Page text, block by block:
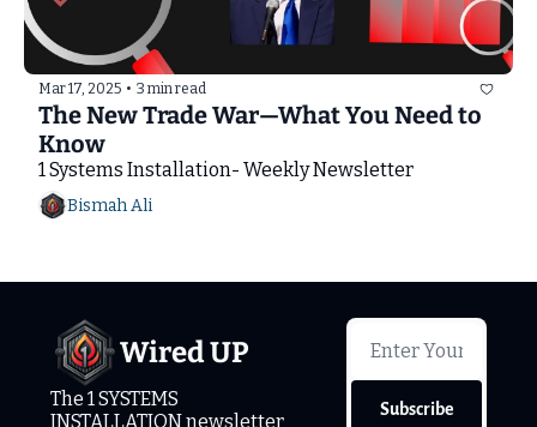
Mar 17, 2025 • 3 min read
The New Trade War—What You Need to
Know
1 Systems Installation- Weekly Newsletter
Bismah Ali
Wired UP
The 1 SYSTEMS
INSTALLATION newsletter
Subscribe